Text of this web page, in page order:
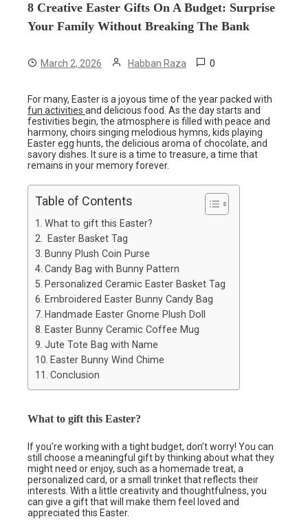
8 Creative Easter Gifts On A Budget: Surprise
Your Family Without Breaking The Bank
March 2, 2026 Habban Raza 0
For many, Easter is a joyous time of the year packed with
fun activities and delicious food. As the day starts and
festivities begin, the atmosphere is filled with peace and
harmony, choirs singing melodious hymns, kids playing
Easter egg hunts, the delicious aroma of chocolate, and
savory dishes. It sure is a time to treasure, a time that
remains in your memory forever.
Table of Contents
What to gift this Easter?
Easter Basket Tag
Bunny Plush Coin Purse
Candy Bag with Bunny Pattern
Personalized Ceramic Easter Basket Tag
Embroidered Easter Bunny Candy Bag
Handmade Easter Gnome Plush Doll
Easter Bunny Ceramic Coffee Mug
Jute Tote Bag with Name
Easter Bunny Wind Chime
Conclusion
What to gift this Easter?
If you’re working with a tight budget, don’t worry! You can
still choose a meaningful gift by thinking about what they
might need or enjoy, such as a homemade treat, a
personalized card, or a small trinket that reflects their
interests. With a little creativity and thoughtfulness, you
can give a gift that will make them feel loved and
appreciated this Easter.